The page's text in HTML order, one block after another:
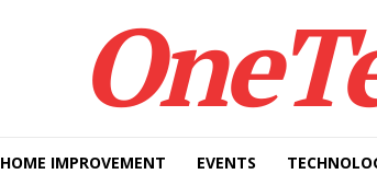
HOME IMPROVEMENT EVENTS